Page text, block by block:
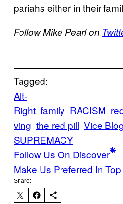
pariahs either in their
Follow Mike Pearl on
Tagged:
Alt-
Right family RACISM
ving the red pill Vice Blog
SUPREMACY
Follow Us On Discover
Make Us Preferred In
Share: